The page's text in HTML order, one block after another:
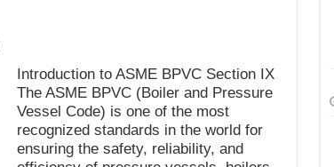
Introduction to ASME BPVC Section IX
The ASME BPVC (Boiler and Pressure
Vessel Code) is one of the most
recognized standards in the world for
ensuring the safety, reliability, and